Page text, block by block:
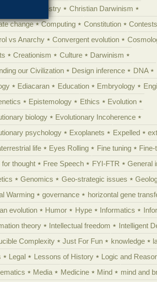
Chemistry
Christian Darwinism
change
Computing Constitution
Contests
vs Anarchy
Convergent evolution
Creationism Culture
Darwinism
our Civilization
Design inference
DNA
Ediacaran Education Embryology
Epistemology Ethics
Evolution
biology
Evolutionary Incoherence
psychology
Exoplanets Expelled
life
Eyes Rolling Fine tuning
Fine-
for thought
Free Speech FYI-FTR
General
Genomics Geo-strategic issues
Warming
governance
horizontal gene
evolution
Humor Hype Informatics
theory
Intellectual freedom
Intelligent
Complexity
Just For Fun knowledge
Legal Lessons of History
Logic and
Media Medicine Mind
mind and